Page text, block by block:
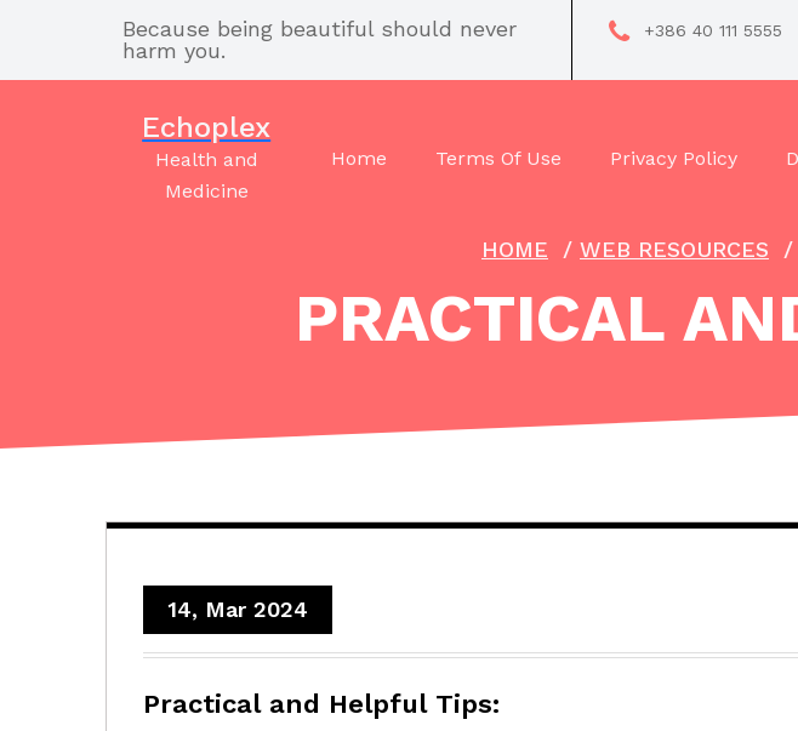
Because being beautiful should never
harm you.
+386 40 111 5555
Echoplex
Health and
Medicine
Home Terms Of Use Privacy Policy
HOME / WEB RESOURCES /
PRACTICAL
14, Mar 2024
Practical and Helpful Tips: